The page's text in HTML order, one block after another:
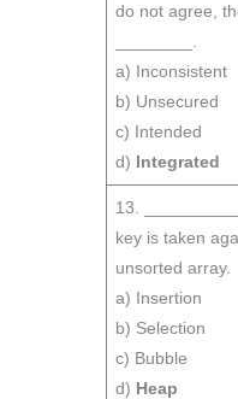
do not agree,
a) Inconsistent
b) Unsecured
c) Intended
d)
Integrated
13.
key is taken
unsorted array.
a) Insertion
b) Selection
c) Bubble
d) Heap